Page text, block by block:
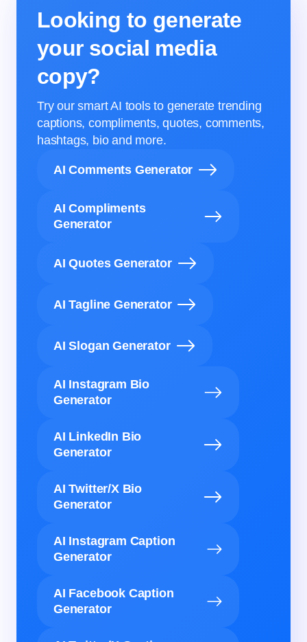
Looking to generate
your social media
copy?
Try our smart AI tools to generate trending
captions, compliments, quotes, comments,
hashtags, bio and more.
AI Comments Generator
AI Compliments
Generator
AI Quotes Generator
AI Tagline Generator
AI Slogan Generator
AI Instagram Bio
Generator
AI LinkedIn Bio
Generator
AI Twitter/X Bio
Generator
AI Instagram Caption
Generator
AI Facebook Caption
Generator